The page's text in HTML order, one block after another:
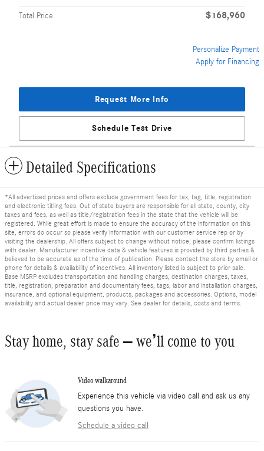
Total Price $168,960
Personalize Payment
Apply for Financing
Request More Info
Schedule Test Drive
Detailed Specifications
*All advertised prices and offers exclude government fees for tax, tag, title, registration
and electronic titling fees. Out of state buyers are responsible for all state, county, city
taxes and fees, as well as title/registration fees in the state that the vehicle will be
registered. While great effort is made to ensure the accuracy of the information on this
site, errors do occur so please verify information with our customer service rep or by
visiting the dealership. All offers subject to change without notice, please confirm listings
with dealer. Manufacturer incentive data & vehicle features is provided by third parties &
believed to be accurate as of the time of publication. Please contact the store by email or
phone for details & availability of incentives. All inventory listed is subject to prior sale.
Base MSRP excludes transportation and handling charges, destination charges, taxes,
title, registration, preparation and documentary fees, tags, labor and installation charges,
insurance, and optional equipment, products, packages and accessories. Options, model
availability and actual dealer price may vary. See dealer for details, costs and terms.
Stay home, stay safe – we’ll come to you
Video walkaround
Experience this vehicle via video call and ask us any
questions you have.
Schedule a video call